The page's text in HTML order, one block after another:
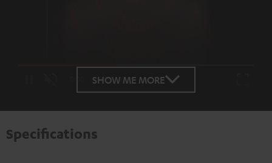
Loaded:
100.00%
SHOW ME MORE
Specifications